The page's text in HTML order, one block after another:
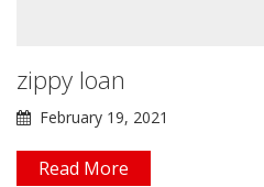
zippy loan
February 19, 2021
Read More